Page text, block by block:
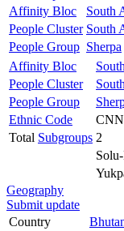
Affinity Bloc
South
People Cluster South
People Group Sherpa
Affinity Bloc
People Cluster
People Group
Ethnic Code
Total Subgroups 2
Geography
Submit update
Country